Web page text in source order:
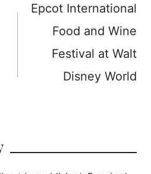
Epcot International
Food and Wine
Festival at Walt
Disney World